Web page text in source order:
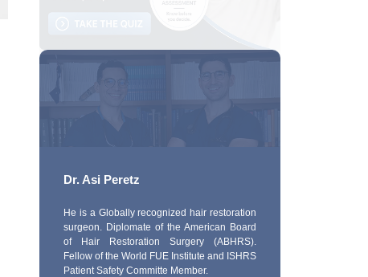
Dr. Asi Peretz
He is a Globally recognized hair restoration
surgeon. Diplomate of the American Board
of Hair Restoration Surgery (ABHRS).
Fellow of the World FUE Institute and ISHRS
Patient Safety Committe Member.